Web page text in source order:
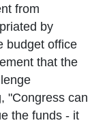
from
by
budget office
that the
"Congress can
the funds - it